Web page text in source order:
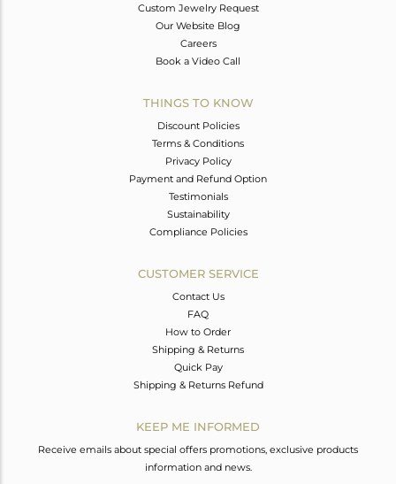
Custom Jewelry Request
Our Website Blog
Careers
Book a Video Call
THINGS TO KNOW
Discount Policies
Terms & Conditions
Privacy Policy
Payment and Refund Option
Testimonials
Sustainability
Compliance Policies
CUSTOMER SERVICE
Contact Us
FAQ
How to Order
Shipping & Returns
Quick Pay
Shipping & Returns Refund
KEEP ME INFORMED
Receive emails about special offers promotions, exclusive products
information and news.